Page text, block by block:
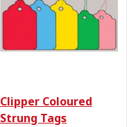
Clipper Coloured
Strung Tags